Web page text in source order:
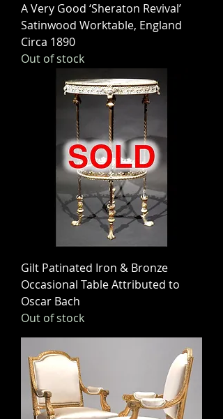
A Very Good ‘Sheraton Revival’
Satinwood Worktable, England
Circa 1890
Out of stock
Gilt Patinated Iron & Bronze
Occasional Table Attributed to
Oscar Bach
Out of stock